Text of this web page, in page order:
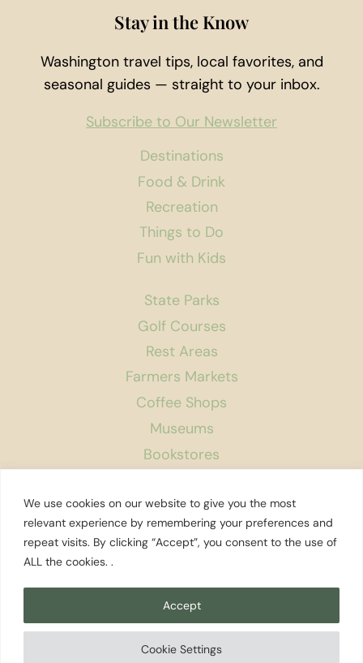
We use cookies on our website to give you the most
relevant experience by remembering your preferences and
repeat visits. By clicking “Accept”, you consent to the use of
ALL the cookies. .
Cookie Settings
Accept
Destinations
Food & Drink
Recreation
Things to Do
Fun with Kids
State Parks
Golf Courses
Rest Areas
Farmers Markets
Coffee Shops
Museums
Bookstores
About Us
Contact
Privacy Policy
Search
Stay in the Know
Washington travel tips, local favorites, and
seasonal guides — straight to your inbox.
Subscribe to Our Newsletter
© 2026 Explore Washington State